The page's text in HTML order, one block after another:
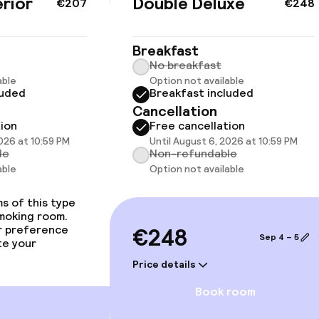
pool
pool
Beauty salon
€207
at 10:59 PM
of this type
room.
preference
your
€248
Breakfast
No breakfast
Option not available
Breakfast included
Cancellation
Free cancellation
Until August 6, 2026 at 10:59 PM
Non-refundable
Option not available
€248
Price details
Sep 4 – 5
Book room